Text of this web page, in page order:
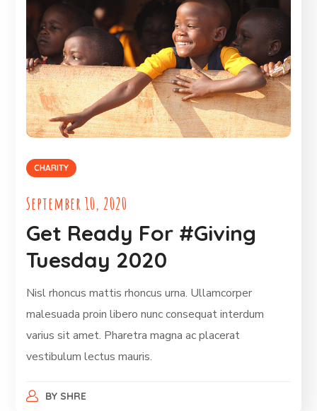
CHARITY
September 10, 2020
Get Ready For #Giving
Tuesday 2020
Nisl rhoncus mattis rhoncus urna. Ullamcorper
malesuada proin libero nunc consequat interdum
varius sit amet. Pharetra magna ac placerat
vestibulum lectus mauris.
BY SHRE